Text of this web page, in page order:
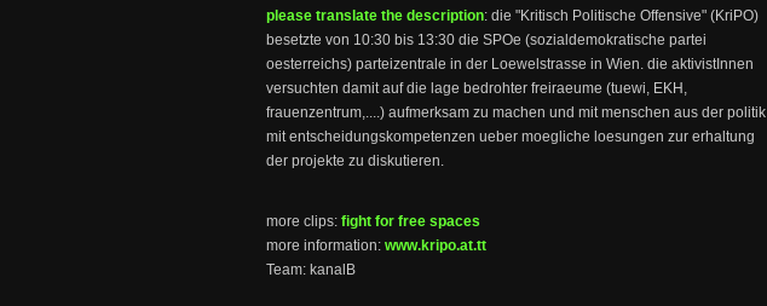
please translate the description: die "Kritisch Politische Offensive" (KriPO)
besetzte von 10:30 bis 13:30 die SPOe (sozialdemokratische partei
oesterreichs) parteizentrale in der Loewelstrasse in Wien. die aktivistInnen
versuchten damit auf die lage bedrohter freiraeume (tuewi, EKH,
frauenzentrum,....) aufmerksam zu machen und mit menschen aus der politik
mit entscheidungskompetenzen ueber moegliche loesungen zur erhaltung
der projekte zu diskutieren.
more clips: fight for free spaces
more information: www.kripo.at.tt
Team: kanalB